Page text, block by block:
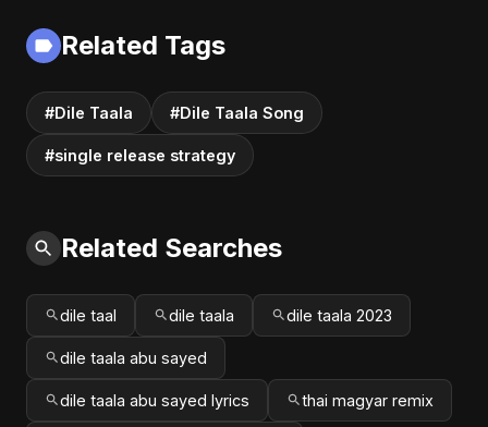
Song 2025
Related Tags
#Dile Taala #Dile Taala Song
#single release strategy
Related Searches
dile taal dile taala dile taala 2023
dile taala abu sayed
dile taala abu sayed lyrics thai magyar remix